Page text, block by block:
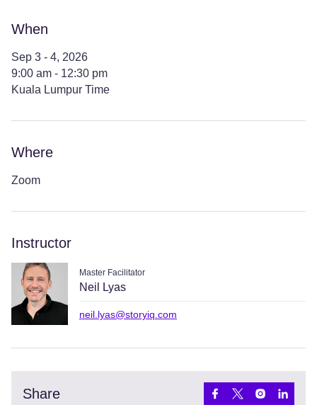
When
Sep 3 - 4, 2026
9:00 am - 12:30 pm
Kuala Lumpur Time
Where
Zoom
Instructor
Master Facilitator
Neil Lyas
neil.lyas@storyiq.com
Share